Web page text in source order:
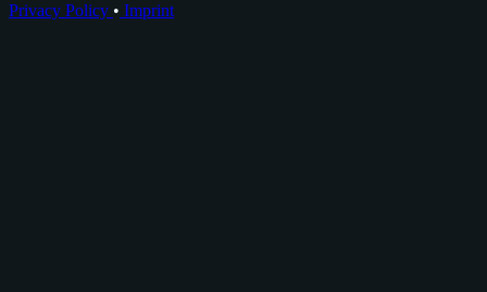
Privacy Policy • Imprint